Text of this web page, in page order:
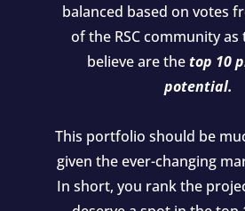
balanced based on votes
of the RSC community
believe are thetop 10
potential.
This portfolio should be
given the ever-changing
In short, you rank the